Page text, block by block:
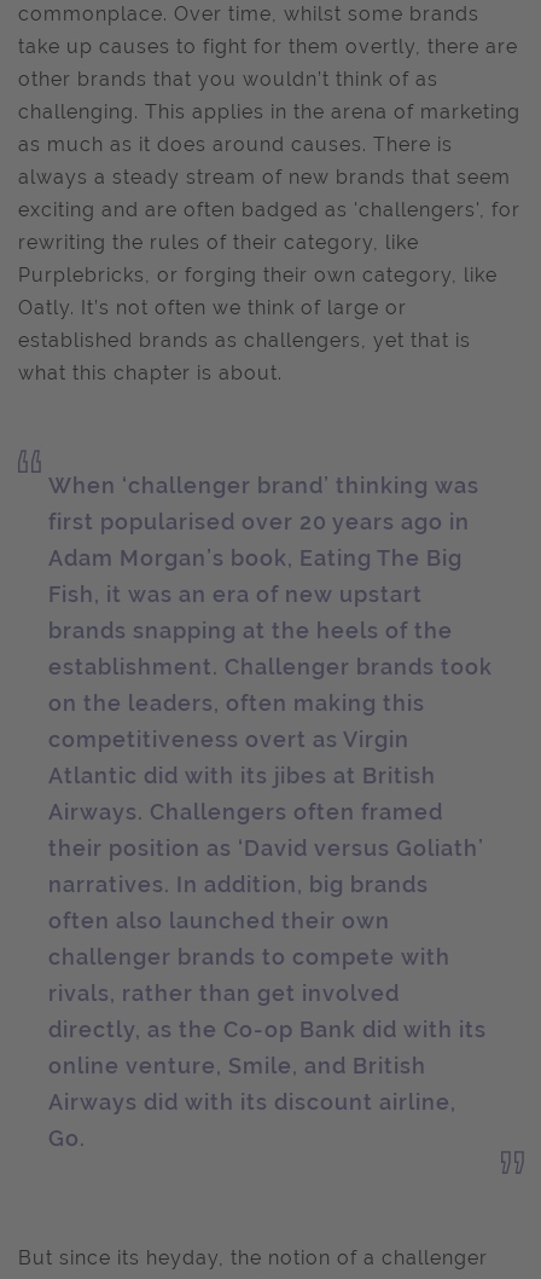
commonplace. Over time, whilst some brands
take up causes to fight for them overtly, there are
other brands that you wouldn’t think of as
challenging. This applies in the arena of marketing
as much as it does around causes. There is
always a steady stream of new brands that seem
exciting and are often badged as 'challengers', for
rewriting the rules of their category, like
Purplebricks, or forging their own category, like
Oatly. It’s not often we think of large or
established brands as challengers, yet that is
what this chapter is about.
When ‘challenger brand’ thinking was
first popularised over 20 years ago in
Adam Morgan’s book, Eating The Big
Fish, it was an era of new upstart
brands snapping at the heels of the
establishment. Challenger brands took
on the leaders, often making this
competitiveness overt as Virgin
Atlantic did with its jibes at British
Airways. Challengers often framed
their position as ‘David versus Goliath’
narratives. In addition, big brands
often also launched their own
challenger brands to compete with
rivals, rather than get involved
directly, as the Co-op Bank did with its
online venture, Smile, and British
Airways did with its discount airline,
Go.
But since its heyday, the notion of a challenger